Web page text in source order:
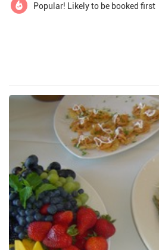
bar coordination (or sub-
Popular! Likely to be booked first